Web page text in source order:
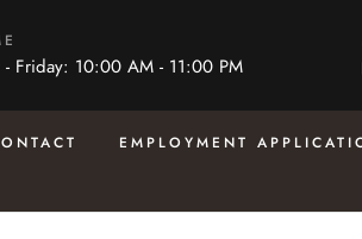
- Friday: 10:00 AM - 11:00 PM
EMPLOYMENT